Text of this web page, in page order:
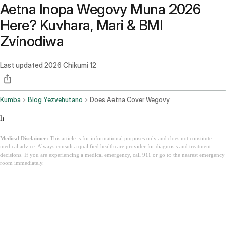
Aetna Inopa Wegovy Muna 2026
Here? Kuvhara, Mari & BMI
Zvinodiwa
Last updated 2026 Chikumi 12
Kumba Blog Yezvehutano Does Aetna Cover Wegovy
h
Medical Disclaimer: This article is for informational purposes only and does not constitute
medical advice. Always consult a qualified healthcare provider for diagnosis and treatment
decisions. If you are experiencing a medical emergency, call 911 or go to the nearest emergency
room immediately.